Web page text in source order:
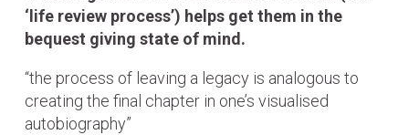
‘life review process’) helps get them in the
bequest giving state of mind.
“the process of leaving a legacy is analogous to
creating the final chapter in one’s visualised
autobiography”